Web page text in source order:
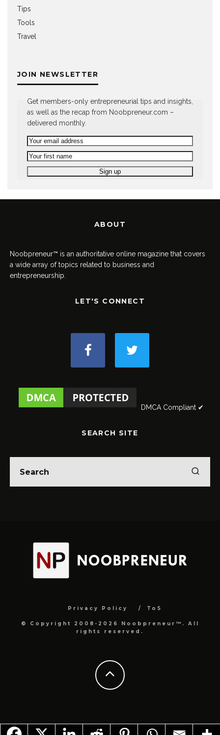
Tips
Tools
Travel
JOIN NEWSLETTER
Get members-only entrepreneurial tips and insights,
as well as the recap from Noobpreneur.com –
delivered monthly.
ABOUT
Noobpreneur™ is an authoritative online magazine that covers
a wide array of topics related to business and
entrepreneurship.
LET'S CONNECT
DMCA Compliant ✔
SEARCH SITE
Privacy Policy ToS
© Copyright 2008-2026 Noobpreneur™. All
rights reserved.